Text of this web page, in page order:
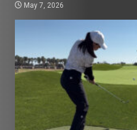
May 7, 2026